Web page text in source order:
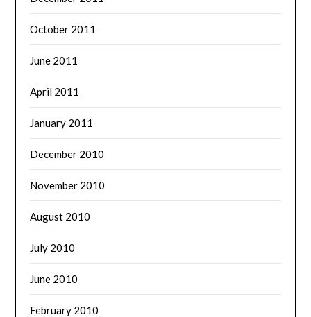
October 2011
June 2011
April 2011
January 2011
December 2010
November 2010
August 2010
July 2010
June 2010
February 2010